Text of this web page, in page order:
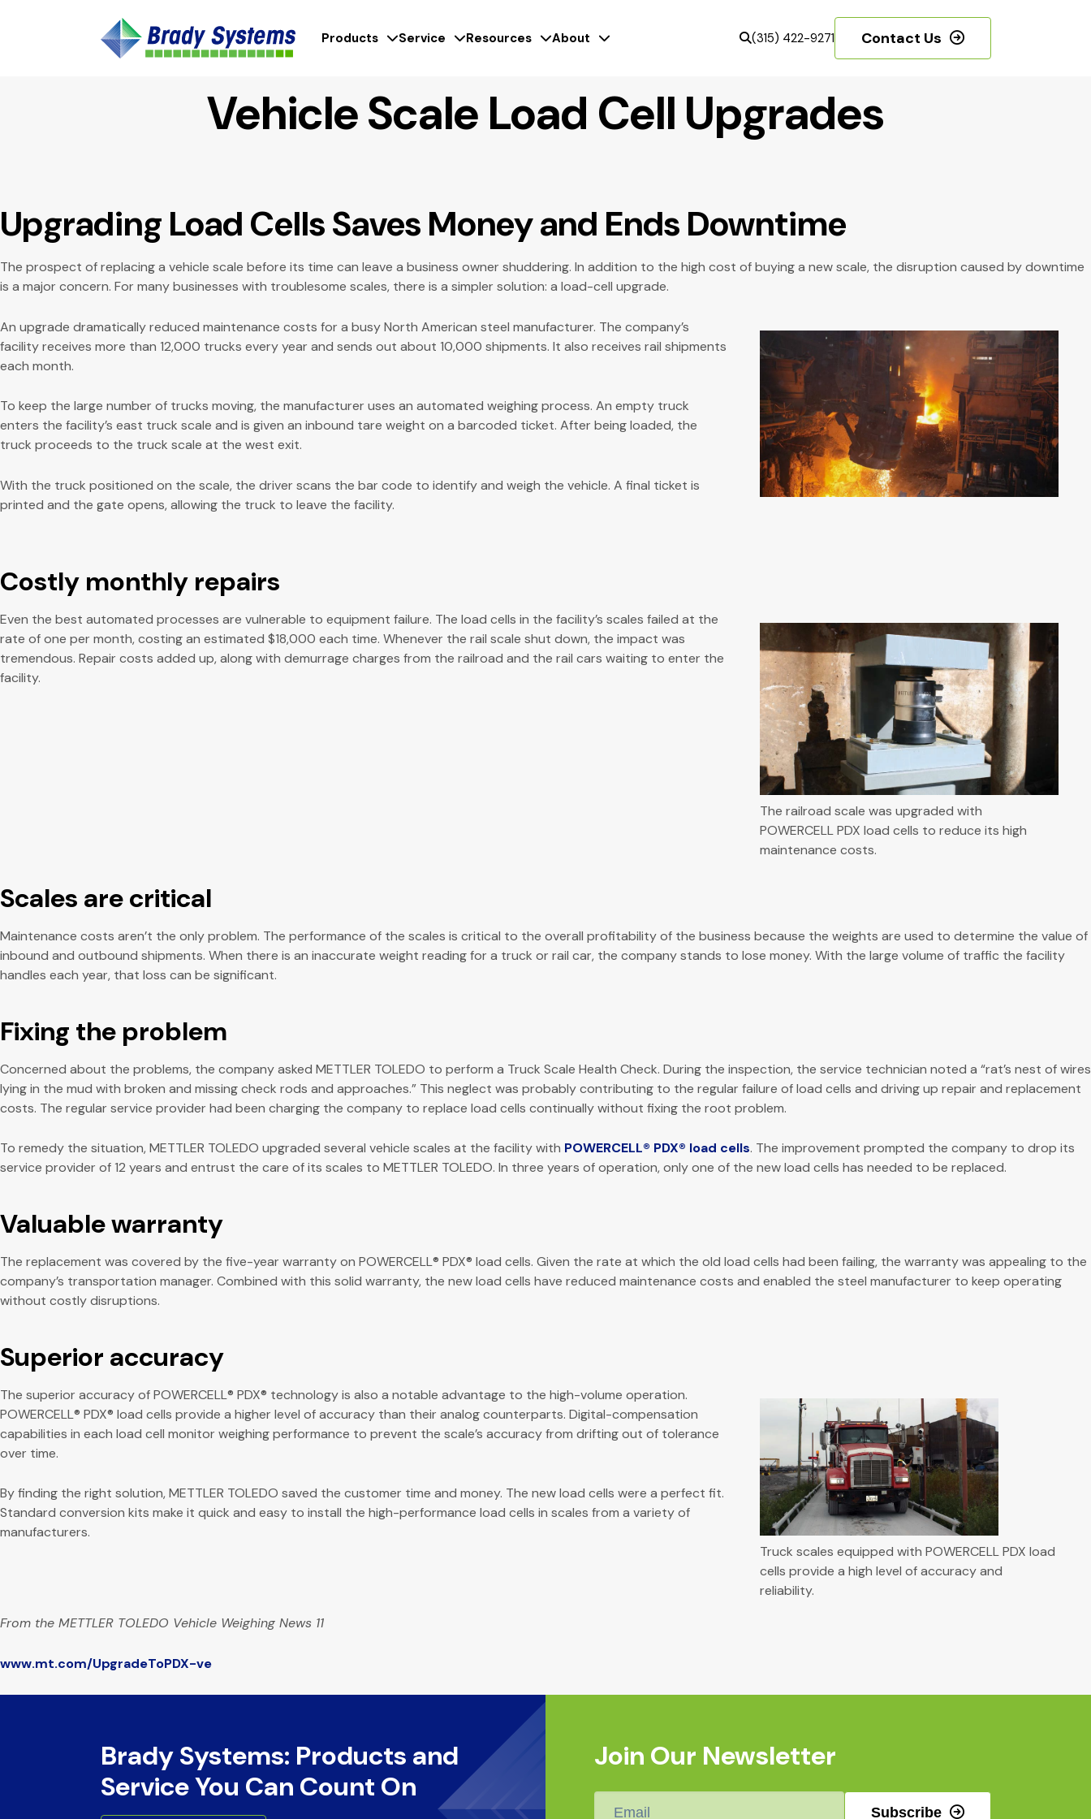
Products Service Resources About (315) 422-9271 Contact Us
Vehicle Scale Load Cell Upgrades
Upgrading Load Cells Saves Money and Ends Downtime
The prospect of replacing a vehicle scale before its time can leave a business owner shuddering. In addition to the high cost of buying a new scale, the disruption caused by downtime
is a major concern. For many businesses with troublesome scales, there is a simpler solution: a load-cell upgrade.
An upgrade dramatically reduced maintenance costs for a busy North American steel manufacturer. The company’s
facility receives more than 12,000 trucks every year and sends out about 10,000 shipments. It also receives rail shipments
each month.
To keep the large number of trucks moving, the manufacturer uses an automated weighing process. An empty truck
enters the facility’s east truck scale and is given an inbound tare weight on a barcoded ticket. After being loaded, the
truck proceeds to the truck scale at the west exit.
With the truck positioned on the scale, the driver scans the bar code to identify and weigh the vehicle. A final ticket is
printed and the gate opens, allowing the truck to leave the facility.
Costly monthly repairs
Even the best automated processes are vulnerable to equipment failure. The load cells in the facility’s scales failed at the
rate of one per month, costing an estimated $18,000 each time. Whenever the rail scale shut down, the impact was
tremendous. Repair costs added up, along with demurrage charges from the railroad and the rail cars waiting to enter the
facility.
The railroad scale was upgraded with
POWERCELL PDX load cells to reduce its high
maintenance costs.
Scales are critical
Maintenance costs aren’t the only problem. The performance of the scales is critical to the overall profitability of the business because the weights are used to determine the value of
inbound and outbound shipments. When there is an inaccurate weight reading for a truck or rail car, the company stands to lose money. With the large volume of traffic the facility
handles each year, that loss can be significant.
Fixing the problem
Concerned about the problems, the company asked METTLER TOLEDO to perform a Truck Scale Health Check. During the inspection, the service technician noted a “rat’s nest of wires
lying in the mud with broken and missing check rods and approaches.” This neglect was probably contributing to the regular failure of load cells and driving up repair and replacement
costs. The regular service provider had been charging the company to replace load cells continually without fixing the root problem.
To remedy the situation, METTLER TOLEDO upgraded several vehicle scales at the facility with POWERCELL® PDX® load cells. The improvement prompted the company to drop its
service provider of 12 years and entrust the care of its scales to METTLER TOLEDO. In three years of operation, only one of the new load cells has needed to be replaced.
Valuable warranty
The replacement was covered by the five-year warranty on POWERCELL® PDX® load cells. Given the rate at which the old load cells had been failing, the warranty was appealing to the
company’s transportation manager. Combined with this solid warranty, the new load cells have reduced maintenance costs and enabled the steel manufacturer to keep operating
without costly disruptions.
Superior accuracy
The superior accuracy of POWERCELL® PDX® technology is also a notable advantage to the high-volume operation.
POWERCELL® PDX® load cells provide a higher level of accuracy than their analog counterparts. Digital-compensation
capabilities in each load cell monitor weighing performance to prevent the scale’s accuracy from drifting out of tolerance
over time.
By finding the right solution, METTLER TOLEDO saved the customer time and money. The new load cells were a perfect fit.
Standard conversion kits make it quick and easy to install the high-performance load cells in scales from a variety of
manufacturers.
Truck scales equipped with POWERCELL PDX load
cells provide a high level of accuracy and
reliability.
From the METTLER TOLEDO Vehicle Weighing News 11
www.mt.com/UpgradeToPDX-ve
Brady Systems: Products and
Service You Can Count On
Join Our Newsletter
Subscribe